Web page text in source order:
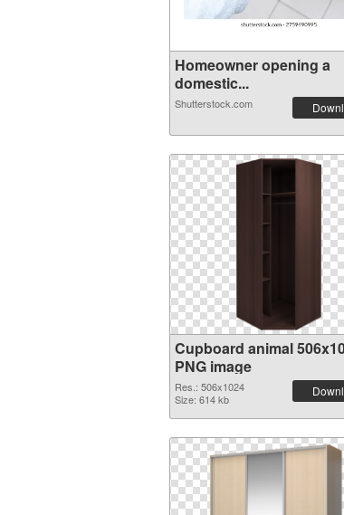
Homeowner opening a
domestic...
Shutterstock.com
Cupboard animal
PNG image
Res.: 506x1024
Size: 614 kb